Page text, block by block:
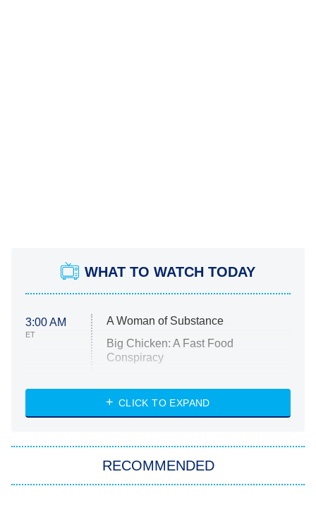
WHAT TO WATCH TODAY
3:00 AM
ET
A Woman of Substance
Big Chicken: A Fast Food
Conspiracy
Diarra From Detroit
Let's Marry Harry
Lucky
CLICK TO EXPAND
RECOMMENDED